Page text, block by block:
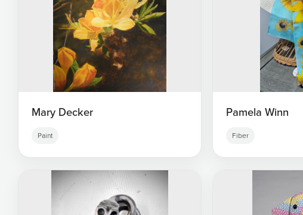
Mary Decker
Paint
Pamela Winn
Fiber